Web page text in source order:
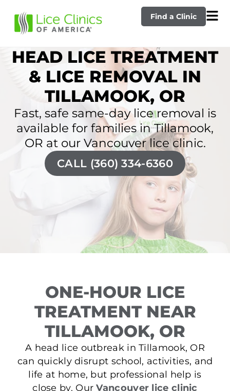
Find a Clinic
HEAD LICE TREATMENT
& LICE REMOVAL IN
TILLAMOOK, OR
Fast, safe same-day lice removal is
available for families in Tillamook,
OR at our Vancouver lice clinic.
CALL (360) 334-6360
ONE-HOUR LICE
TREATMENT NEAR
TILLAMOOK, OR
A head lice outbreak in Tillamook, OR
can quickly disrupt school, activities, and
life at home, but professional help is
close by. OurVancouver lice clinic